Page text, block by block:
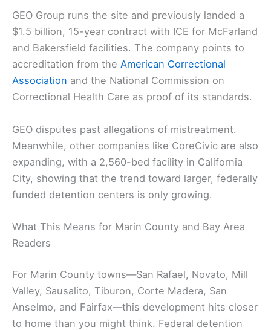
GEO Group runs the site and previously landed a
$1.5 billion, 15-year contract with ICE for McFarland
and Bakersfield facilities. The company points to
accreditation from the American Correctional
Association and the National Commission on
Correctional Health Care as proof of its standards.
GEO disputes past allegations of mistreatment.
Meanwhile, other companies like CoreCivic are also
expanding, with a 2,560-bed facility in California
City, showing that the trend toward larger, federally
funded detention centers is only growing.
What This Means for Marin County and Bay Area
Readers
For Marin County towns—San Rafael, Novato, Mill
Valley, Sausalito, Tiburon, Corte Madera, San
Anselmo, and Fairfax—this development hits closer
to home than you might think. Federal detention